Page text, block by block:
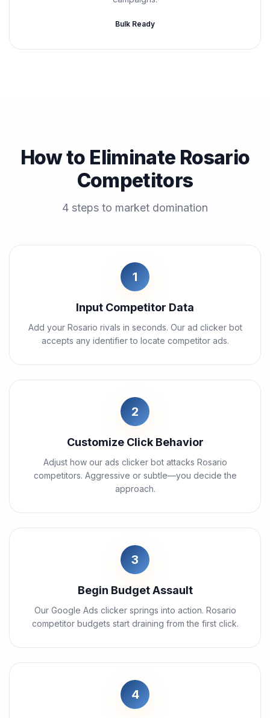
Bulk Ready
How to Eliminate Rosario
Competitors
4 steps to market domination
1
Input Competitor Data
Add your Rosario rivals in seconds. Our ad clicker bot
accepts any identifier to locate competitor ads.
2
Customize Click Behavior
Adjust how our ads clicker bot attacks Rosario
competitors. Aggressive or subtle—you decide the
approach.
3
Begin Budget Assault
Our Google Ads clicker springs into action. Rosario
competitor budgets start draining from the first click.
4